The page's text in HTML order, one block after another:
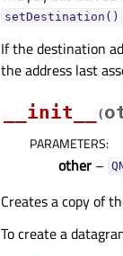
setDestination()
If the destination
the address last
__init__
(
PARAMETERS:
other –
Creates a copy of
To create a